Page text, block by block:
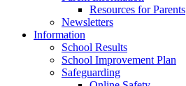
Resources for Parents
Newsletters
Information
School Results
School Improvement Plan
Safeguarding